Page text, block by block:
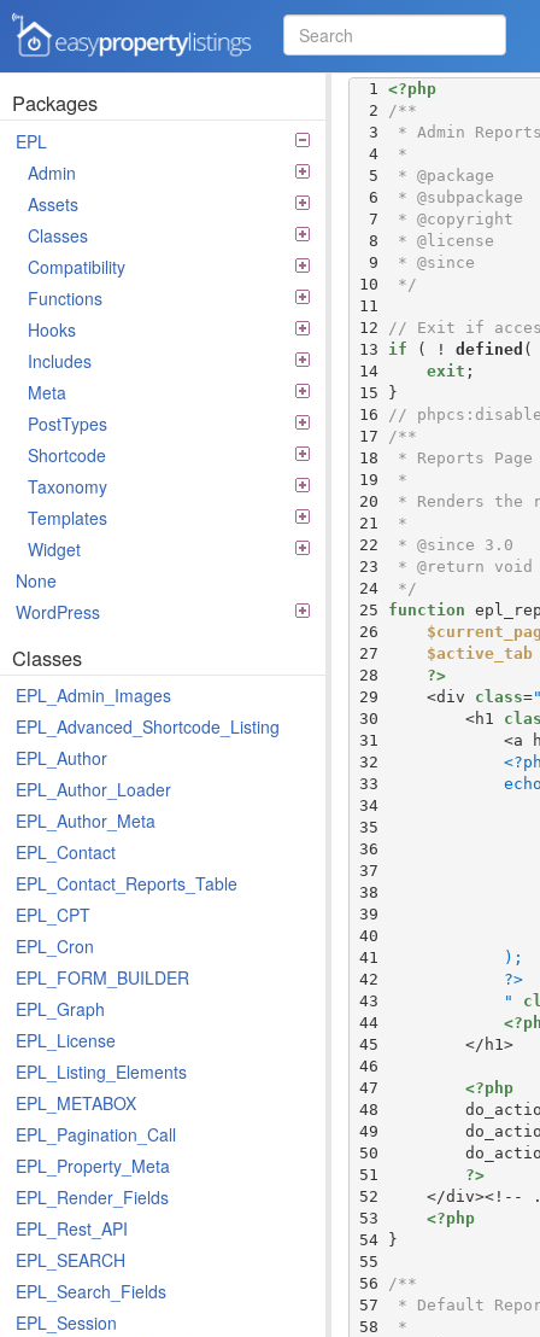
Easy Property Listings
3.5.25 Code Reference
Packages
EPL
Admin
Assets
Classes
Compatibility
Functions
Hooks
Includes
Meta
PostTypes
Shortcode
Taxonomy
Templates
Widget
None
WordPress
Classes
EPL_Admin_Images
EPL_Advanced_Shortcode_Listing
EPL_Author
EPL_Author_Loader
EPL_Author_Meta
EPL_Contact
EPL_Contact_Reports_Table
EPL_CPT
EPL_Cron
EPL_FORM_BUILDER
EPL_Graph
EPL_License
EPL_Listing_Elements
EPL_METABOX
EPL_Pagination_Call
EPL_Property_Meta
EPL_Render_Fields
EPL_Rest_API
EPL_SEARCH
EPL_Search_Fields
EPL_Session
  1
  2
  3
  4
  5
  6
  7
  8
  9
10
11
12
13
14
15
16
17
18
19
20
21
22
23
24
25
26
27
28
29
30
31
32
33
34
35
36
37
38
39
40
41
42
43
44
45
46
47
48
49
50
51
52
53
54
55
56
57
58
<?php
*/
// Exit if
if ( ! defined
exit
//
*/
function
$active_tab
?>
    <div
class=
        <h1
<a
            "
<?php
?>
<?php